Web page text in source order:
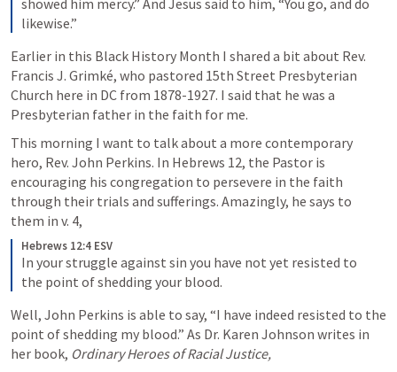
showed him mercy.” And Jesus said to him, “You go, and do
likewise.”
Earlier in this Black History Month I shared a bit about Rev.
Francis J. Grimké, who pastored 15th Street Presbyterian
Church here in DC from 1878-1927. I said that he was a
Presbyterian father in the faith for me.
This morning I want to talk about a more contemporary
hero, Rev. John Perkins. In Hebrews 12, the Pastor is
encouraging his congregation to persevere in the faith
through their trials and sufferings. Amazingly, he says to
them in v. 4,
Hebrews 12:4 ESV
In your struggle against sin you have not yet resisted to
the point of shedding your blood.
Well, John Perkins is able to say, “I have indeed resisted to the
point of shedding my blood.” As Dr. Karen Johnson writes in
her book, Ordinary Heroes of Racial Justice,